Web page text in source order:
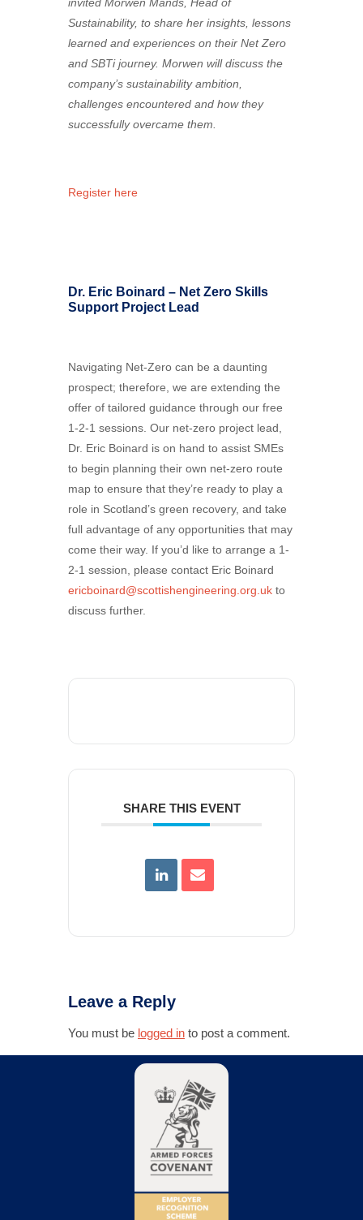
Sustainability, to share her insights, lessons
learned and experiences on their Net Zero
and SBTi journey. Morwen will discuss the
company’s sustainability ambition,
challenges encountered and how they
successfully overcame them.
Register here
Dr. Eric Boinard – Net Zero Skills
Support Project Lead
Navigating Net-Zero can be a daunting
prospect; therefore, we are extending the
offer of tailored guidance through our free
1-2-1 sessions. Our net-zero project lead,
Dr. Eric Boinard is on hand to assist SMEs
to begin planning their own net-zero route
map to ensure that they’re ready to play a
role in Scotland’s green recovery, and take
full advantage of any opportunities that may
come their way. If you’d like to arrange a 1-
2-1 session, please contact Eric Boinard
ericboinard@scottishengineering.org.uk to
discuss further.
SHARE THIS EVENT
Leave a Reply
You must be logged in to post a comment.